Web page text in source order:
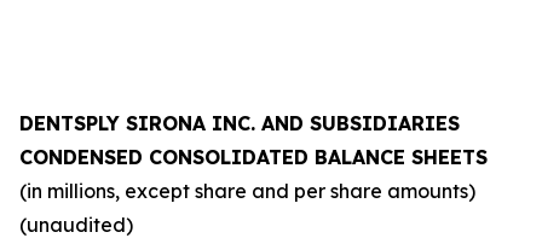
DENTSPLY SIRONA INC. AND SUBSIDIARIES
CONDENSED CONSOLIDATED BALANCE SHEETS
(in millions, except share and per share amounts)
(unaudited)